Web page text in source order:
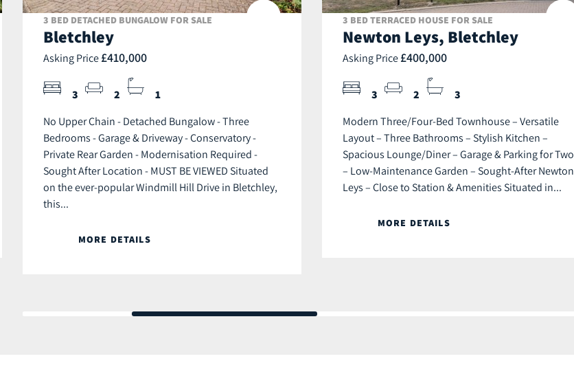
3 BED DETACHED BUNGALOW FOR SALE
Bletchley
Asking Price £410,000
3 2 1
No Upper Chain - Detached Bungalow - Three
Bedrooms - Garage & Driveway - Conservatory -
Private Rear Garden - Modernisation Required -
Sought After Location - MUST BE VIEWED Situated
on the ever-popular Windmill Hill Drive in Bletchley,
this...
MORE DETAILS
3 BED TERRACED HOUSE FOR SALE
Newton Leys, Bletchley
Asking Price £400,000
3 2 3
Modern Three/Four-Bed Townhouse – Versatile
Layout – Three Bathrooms – Stylish Kitchen –
Spacious Lounge/Diner – Garage & Parking for Two
– Low-Maintenance Garden – Sought-After Newton
Leys – Close to Station & Amenities Situated in...
MORE DETAILS